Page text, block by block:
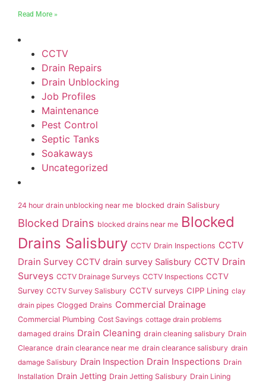
Read More »
CCTV
Drain Repairs
Drain Unblocking
Job Profiles
Maintenance
Pest Control
Septic Tanks
Soakaways
Uncategorized
24 hour drain unblocking near me blocked drain Salisbury
Blocked Drains blocked drains near me Blocked
Drains Salisbury CCTV Drain Inspections CCTV
Drain Survey CCTV drain survey Salisbury CCTV Drain
Surveys CCTV Drainage Surveys CCTV Inspections CCTV
Survey CCTV Survey Salisbury CCTV surveys CIPP Lining clay
drain pipes Clogged Drains Commercial Drainage
Commercial Plumbing Cost Savings cottage drain problems
damaged drains Drain Cleaning drain cleaning salisbury Drain
Clearance drain clearance near me drain clearance salisbury drain
damage Salisbury Drain Inspection Drain Inspections Drain
Installation Drain Jetting Drain Jetting Salisbury Drain Lining